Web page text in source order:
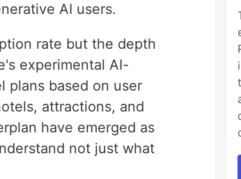
AI users.
rate but the depth
experimental AI-
plans based on user
attractions, and
have emerged as
not just what